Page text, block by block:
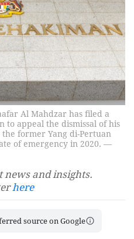
Al Mahdzar has filed a
to appeal the dismissal of his
former Yang di-Pertuan
of emergency in 2020. —
news and insights.
here
source on Google